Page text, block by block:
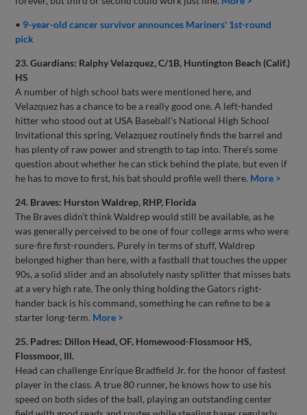
• 9-year-old cancer survivor announces Mariners' 1st-round
pick
23. Guardians: Ralphy Velazquez, C/1B, Huntington Beach (Calif.)
HS
A number of high school bats were mentioned here, and
Velazquez has a chance to be a really good one. A left-handed
hitter who stood out at USA Baseball’s National High School
Invitational this spring, Velazquez routinely finds the barrel and
has plenty of raw power and strength to tap into. There’s some
question about whether he can stick behind the plate, but even if
he has to move to first, his bat should profile well there. More >
24. Braves: Hurston Waldrep, RHP, Florida
The Braves didn’t think Waldrep would still be available, as he
was generally perceived to be one of four college arms who were
sure-fire first-rounders. Purely in terms of stuff, Waldrep
belonged higher than here, with a fastball that touches the upper
90s, a solid slider and an absolutely nasty splitter that misses bats
at a very high rate. The only thing holding the Gators right-
hander back is his command, something he can refine to be a
starter long-term. More >
25. Padres: Dillon Head, OF, Homewood-Flossmoor HS,
Flossmoor, Ill.
Head can challenge Enrique Bradfield Jr. for the honor of fastest
player in the class. A true 80 runner, he knows how to use his
speed on both sides of the ball, playing an outstanding center